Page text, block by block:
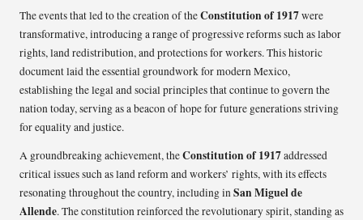
The events that led to the creation of theConstitution of 1917were
transformative, introducing a range of progressive reforms such as labor
rights, land redistribution, and protections for workers. This historic
document laid the essential groundwork for modern Mexico,
establishing the legal and social principles that continue to govern the
nation today, serving as a beacon of hope for future generations striving
for equality and justice.
A groundbreaking achievement, theConstitution of 1917addressed
critical issues such as land reform and workers’ rights, with its effects
resonating throughout the country, including in San Miguel de
Allende. The constitution reinforced the revolutionary spirit, standing as